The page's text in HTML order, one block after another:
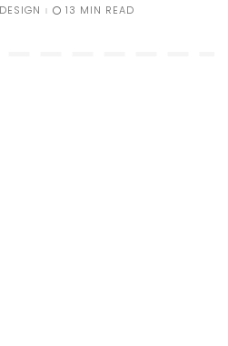
13 MIN READ